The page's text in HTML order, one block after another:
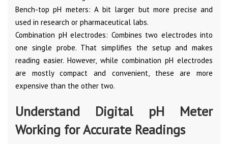
Bench-top pH meters: A bit larger but more precise and
used in research or pharmaceutical labs.
Combination pH electrodes: Combines two electrodes into
one single probe. That simplifies the setup and makes
reading easier. However, while combination pH electrodes
are mostly compact and convenient, these are more
expensive than the other two.
Understand Digital pH Meter
Working for Accurate Readings